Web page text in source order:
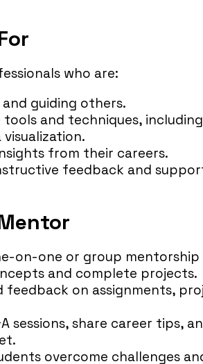
who are:
guiding others.
and techniques,
from their careers.
feedback and
on-one or group
and complete projects.
feedback on assignments,
sessions, share career tips,
overcome challenges